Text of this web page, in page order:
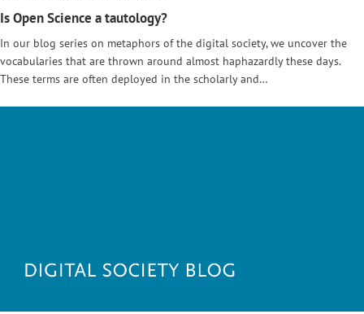
Is Open Science a tautology?
In our blog series on metaphors of the digital society, we uncover the
vocabularies that are thrown around almost haphazardly these days.
These terms are often deployed in the scholarly and…